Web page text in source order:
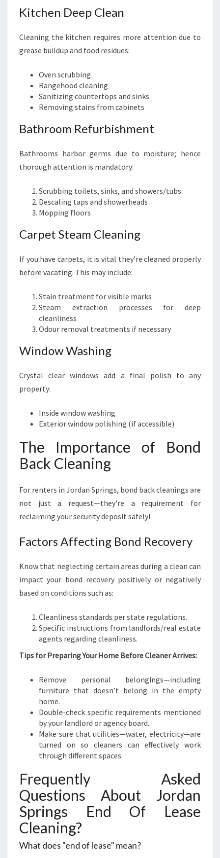
Kitchen Deep Clean
Cleaning the kitchen requires more attention due to
grease buildup and food residues:
Oven scrubbing
Rangehood cleaning
Sanitizing countertops and sinks
Removing stains from cabinets
Bathroom Refurbishment
Bathrooms harbor germs due to moisture; hence
thorough attention is mandatory:
Scrubbing toilets, sinks, and showers/tubs
Descaling taps and showerheads
Mopping floors
Carpet Steam Cleaning
If you have carpets, it is vital they’re cleaned properly
before vacating. This may include:
Stain treatment for visible marks
Steam extraction processes for deep
cleanliness
Odour removal treatments if necessary
Window Washing
Crystal clear windows add a final polish to any
property:
Inside window washing
Exterior window polishing (if accessible)
The Importance of Bond
Back Cleaning
For renters in Jordan Springs, bond back cleanings are
not just a request—they're a requirement for
reclaiming your security deposit safely!
Factors Affecting Bond Recovery
Know that neglecting certain areas during a clean can
impact your bond recovery positively or negatively
based on conditions such as:
Cleanliness standards per state regulations.
Specific instructions from landlords/real estate
agents regarding cleanliness.
Tips for Preparing Your Home Before Cleaner Arrives:
Remove personal belongings—including
furniture that doesn’t belong in the empty
home.
Double-check specific requirements mentioned
by your landlord or agency board.
Make sure that utilities—water, electricity—are
turned on so cleaners can effectively work
through different spaces.
Frequently Asked
Questions About Jordan
Springs End Of Lease
Cleaning?
What does "end of lease" mean?